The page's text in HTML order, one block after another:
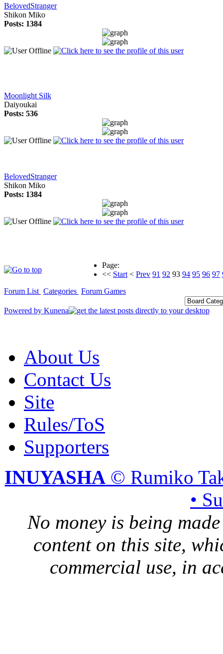
BelovedStranger
Shikon Miko
Posts: 1384
Moonlight Silk
Daiyoukai
Posts: 536
BelovedStranger
Shikon Miko
Posts: 1384
Page:
<< Start < Prev 91 92 93 94 95 96 97
Forum List Categories Forum Games
Powered by Kunena
About Us
Contact Us
Site
Rules/ToS
Supporters
INUYASHA © Rumiko
•
No money is being
content on this site,
commercial use, in